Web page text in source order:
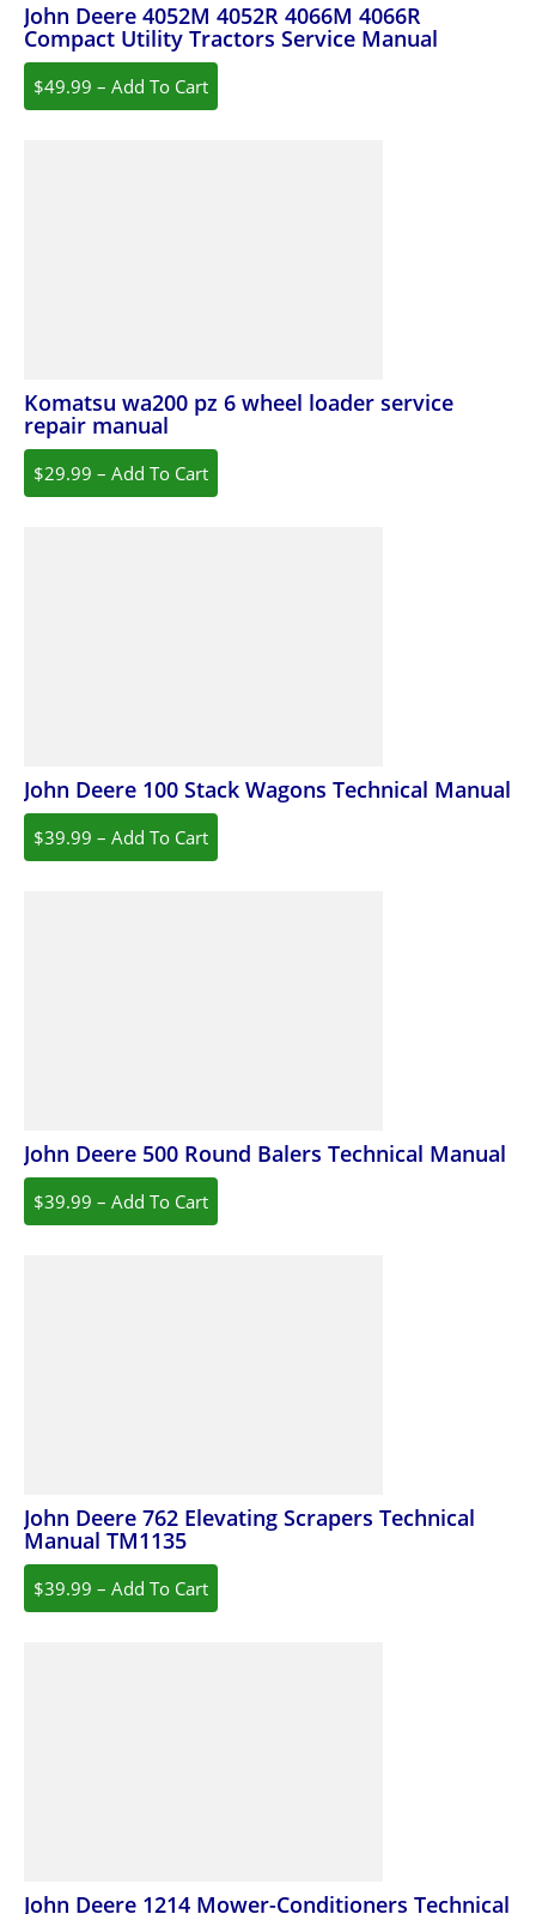
John Deere 4052M 4052R 4066M 4066R
Compact Utility Tractors Service Manual
$49.99 – Add To Cart
Komatsu wa200 pz 6 wheel loader service
repair manual
$29.99 – Add To Cart
John Deere 100 Stack Wagons Technical Manual
$39.99 – Add To Cart
John Deere 500 Round Balers Technical Manual
$39.99 – Add To Cart
John Deere 762 Elevating Scrapers Technical
Manual TM1135
$39.99 – Add To Cart
John Deere 1214 Mower-Conditioners Technical